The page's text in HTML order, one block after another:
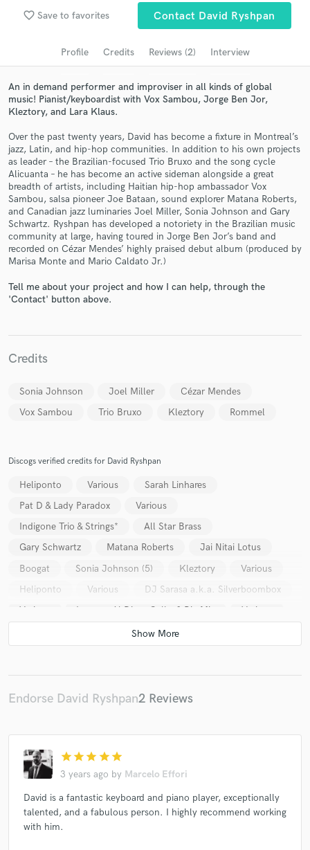
favorite_border Save to favorites Contact David Ryshpan
Profile Credits Reviews (2) Interview
An in demand performer and improviser in all kinds of global
music! Pianist/keyboardist with Vox Sambou, Jorge Ben Jor,
Kleztory, and Lara Klaus.
Over the past twenty years, David has become a fixture in Montreal’s
jazz, Latin, and hip-hop communities. In addition to his own projects
as leader – the Brazilian-focused Trio Bruxo and the song cycle
Alicuanta – he has become an active sideman alongside a great
breadth of artists, including Haitian hip-hop ambassador Vox
Sambou, salsa pioneer Joe Bataan, sound explorer Matana Roberts,
and Canadian jazz luminaries Joel Miller, Sonia Johnson and Gary
Schwartz. Ryshpan has developed a notoriety in the Brazilian music
community at large, having toured in Jorge Ben Jor’s band and
recorded on Cézar Mendes’ highly praised debut album (produced by
Marisa Monte and Mario Caldato Jr.)
Tell me about your project and how I can help, through the
'Contact' button above.
Credits
Sonia Johnson Joel Miller
Cézar Mendes
Vox Sambou
Trio Bruxo Kleztory Rommel
Discogs verified credits for David Ryshpan
Heliponto Various
Sarah Linhares
Pat D & Lady Paradox
Various
Indigone Trio & Strings*
All Star Brass
Gary Schwartz
Matana Roberts
Jai Nitai Lotus
Boogat
Sonia Johnson (5) Kleztory
Various
Heliponto
Various
DJ Sarasa a.k.a. Silverboombox
Various
Lorenzo Al Dino, Gelka & Big Mic
Various
Endorse David Ryshpan2 Reviews
star star star star star
3 years ago by Marcelo Effori
David is a fantastic keyboard and piano player, exceptionally
talented, and a fabulous person. I highly recommend working
with him.
Search by credits or 'sounds like' and check out
audio samples and verified reviews of top pros.
Get Free Proposals
Contact pros directly with your project details
and receive handcrafted proposals and budgets
in a flash.
Make Amazing Music
work is complete.